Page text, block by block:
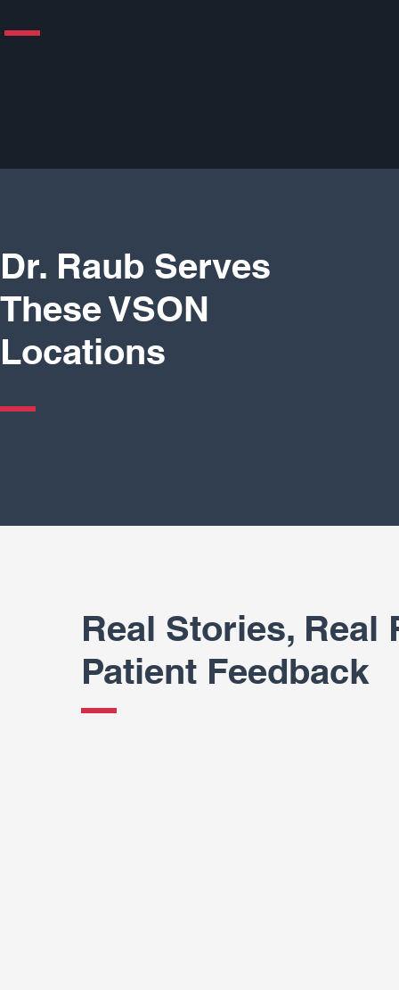
Dr. Raub Serves
These VSON
Locations
Real Stories, Real
Patient Feedback